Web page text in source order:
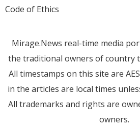
Code of Ethics
Mirage.News real-time media
the traditional owners of country
All timestamps on this site are
in the articles are local times
All trademarks and rights are
owners.